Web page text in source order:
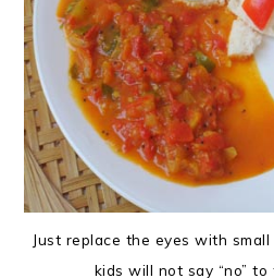
Just replace the eyes with
kids will not say “no”